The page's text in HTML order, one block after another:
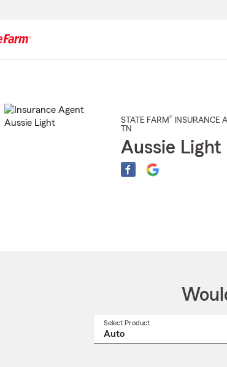
STATE FARM® INSURANCE
TN
Aussie Light
Select Product